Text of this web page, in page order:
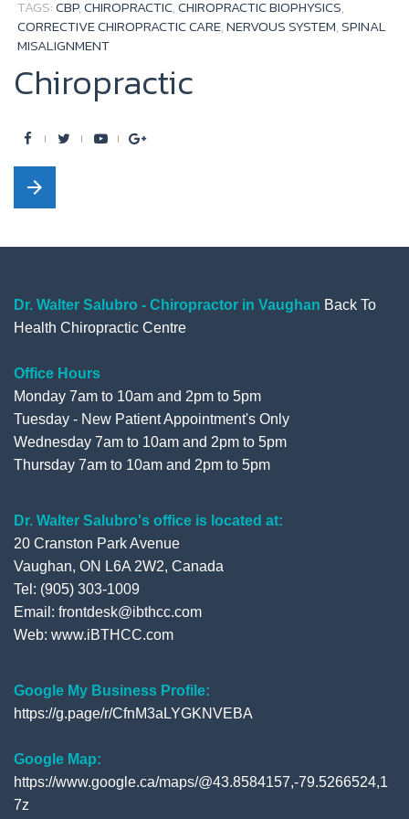
TAGS:CBP,CHIROPRACTIC,CHIROPRACTIC BIOPHYSICS,
CORRECTIVE CHIROPRACTIC CARE,NERVOUS SYSTEM,SPINAL
MISALIGNMENT
Chiropractic
F
a
c
b
o
k
t
r
Y
u
e
G
l
+
arrow_forward
Dr. Walter Salubro - Chiropractor in Vaughan Back To
Health Chiropractic Centre
Office Hours
Monday 7am to 10am and 2pm to 5pm
Tuesday - New Patient Appointment's Only
Wednesday 7am to 10am and 2pm to 5pm
Thursday 7am to 10am and 2pm to 5pm
Dr. Walter Salubro's office is located at:
20 Cranston Park Avenue
Vaughan, ON L6A 2W2, Canada
Tel: (905) 303-1009
Email: frontdesk@ibthcc.com
Web: www.iBTHCC.com
Google My Business Profile:
https://g.page/r/CfnM3aLYGKNVEBA
Google Map:
https://www.google.ca/maps/@43.8584157,-79.5266524,1
7z